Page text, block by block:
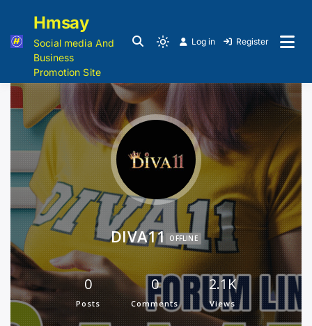
Hmsay
Social media And
Business
Promotion Site
Log in Register
DIVA11 OFFLINE
0
Posts
0
Comments
2.1K
Views